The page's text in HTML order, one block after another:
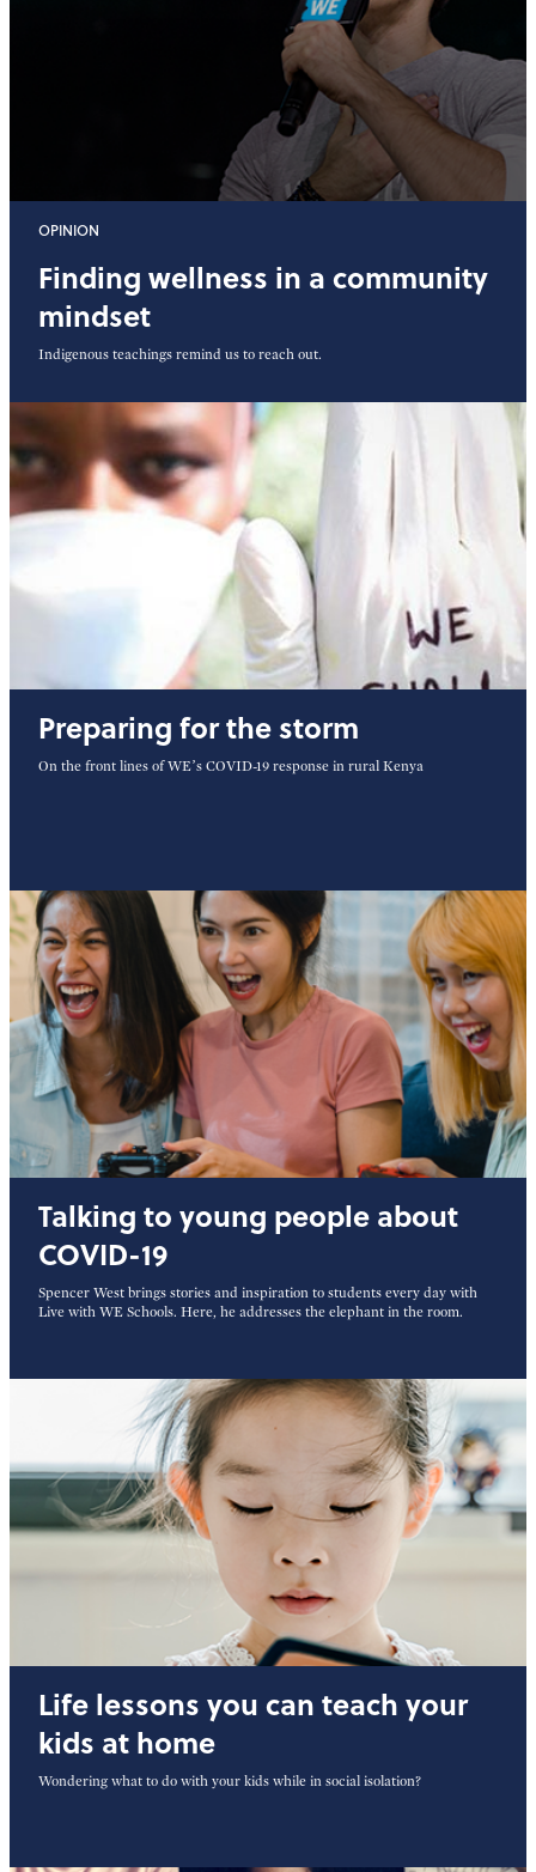
OPINION
Finding wellness in a community
mindset
Indigenous teachings remind us to reach out.
Preparing for the storm
On the front lines of WE’s COVID-19 response in rural Kenya
Talking to young people about
COVID-19
Spencer West brings stories and inspiration to students every day with
Live with WE Schools. Here, he addresses the elephant in the room.
Life lessons you can teach your
kids at home
Wondering what to do with your kids while in social isolation?